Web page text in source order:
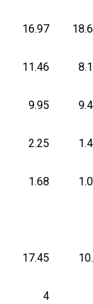
16.97
11.46
9.95
2.25
1.68
17.45
4